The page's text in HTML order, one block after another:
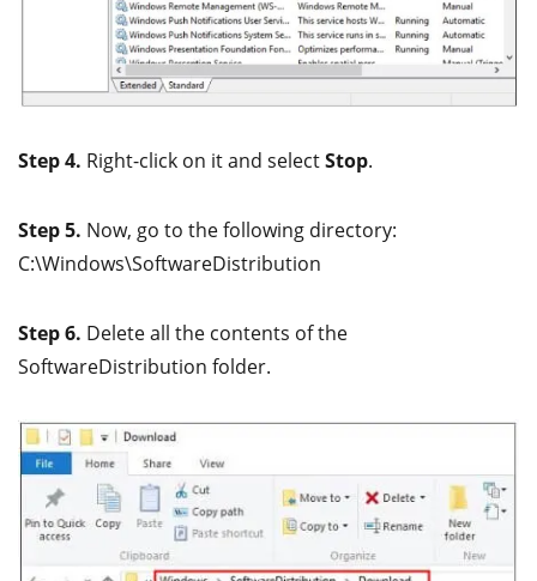
Step 4. Right-click on it and selectStop.
Step 5. Now, go to the following directory:
C:\Windows\SoftwareDistribution
Step 6. Delete all the contents of the
SoftwareDistribution folder.